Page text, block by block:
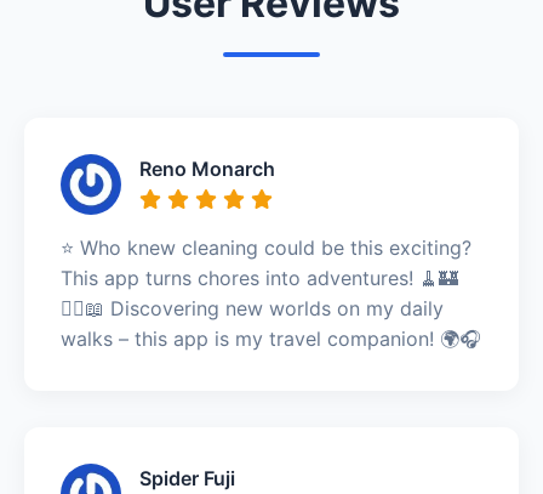
Reno Monarch
⭐️ Who knew cleaning could be this exciting?
This app turns chores into adventures! 🧹🏰
🚶‍♀️📖 Discovering new worlds on my daily
walks – this app is my travel companion! 🌍🎧
Spider Fuji